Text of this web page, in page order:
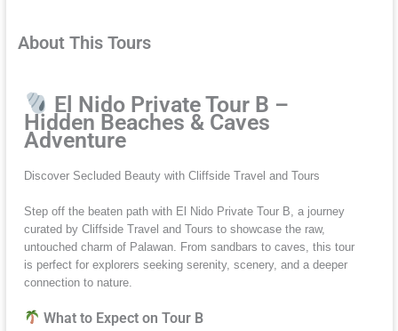
About This Tours
El Nido Private Tour B –
Hidden Beaches & Caves
Adventure
Discover Secluded Beauty with Cliffside Travel and Tours
Step off the beaten path with El Nido Private Tour B, a journey
curated by Cliffside Travel and Tours to showcase the raw,
untouched charm of Palawan. From sandbars to caves, this tour
is perfect for explorers seeking serenity, scenery, and a deeper
connection to nature.
What to Expect on Tour B